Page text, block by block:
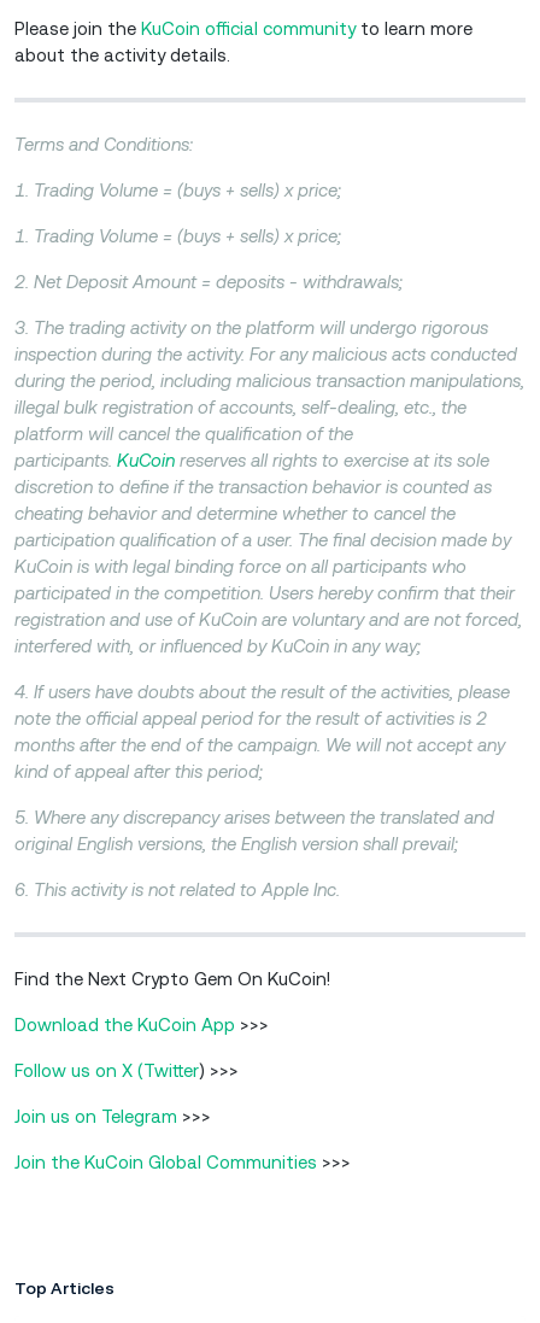
Please join the KuCoin official communityto learn more
about the activity details.
Terms and Conditions:
1. Trading Volume = (buys + sells) x price;
1. Trading Volume = (buys + sells) x price;
2. Net Deposit Amount = deposits - withdrawals;
3. The trading activity on the platform will undergo rigorous
inspection during the activity. For any malicious acts conducted
during the period, including malicious transaction manipulations,
illegal bulk registration of accounts, self-dealing, etc., the
platform will cancel the qualification of the
participants. KuCoin reserves all rights to exercise at its sole
discretion to define if the transaction behavior is counted as
cheating behavior and determine whether to cancel the
participation qualification of a user. The final decision made by
KuCoin is with legal binding force on all participants who
participated in the competition. Users hereby confirm that their
registration and use of KuCoin are voluntary and are not forced,
interfered with, or influenced by KuCoin in any way;
4. If users have doubts about the result of the activities, please
note the official appeal period for the result of activities is 2
months after the end of the campaign. We will not accept any
kind of appeal after this period;
5. Where any discrepancy arises between the translated and
original English versions, the English version shall prevail;
6. This activity is not related to Apple Inc.
Find the Next Crypto Gem On KuCoin!
Download the KuCoin App >>>
Follow us on X (Twitter) >>>
Join us on Telegram >>>
Join the KuCoin Global Communities >>>
Top Articles